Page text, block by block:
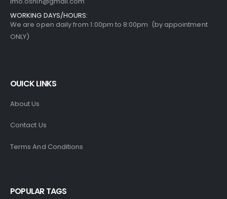
WORKING DAYS/HOURS:
We are open daily from 1:00pm to 8:00pm (by appointment
ONLY)
OUICK LINKS
About Us
Contact Us
Terms And Conditions
POPULAR TAGS